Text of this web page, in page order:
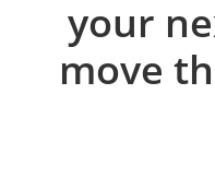
your
move